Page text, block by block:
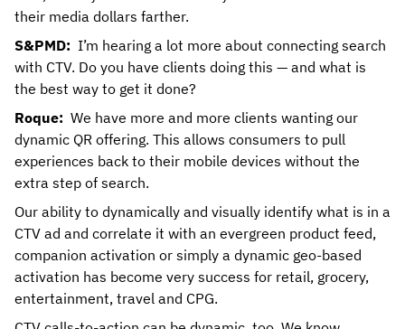
their media dollars farther.
S&PMD: I’m hearing a lot more about connecting search
with CTV. Do you have clients doing this — and what is
the best way to get it done?
Roque: We have more and more clients wanting our
dynamic QR offering. This allows consumers to pull
experiences back to their mobile devices without the
extra step of search.
Our ability to dynamically and visually identify what is in a
CTV ad and correlate it with an evergreen product feed,
companion activation or simply a dynamic geo-based
activation has become very success for retail, grocery,
entertainment, travel and CPG.